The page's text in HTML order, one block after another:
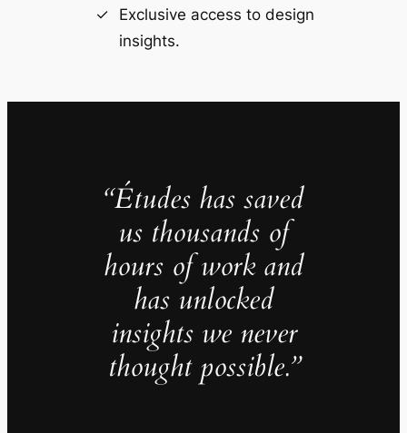
Exclusive access to design
insights.
“Études has saved
us thousands of
hours of work and
has unlocked
insights we never
thought possible.”